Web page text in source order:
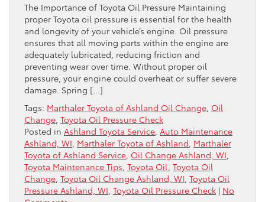
The Importance of Toyota Oil Pressure Maintaining
proper Toyota oil pressure is essential for the health
and longevity of your vehicle’s engine. Oil pressure
ensures that all moving parts within the engine are
adequately lubricated, reducing friction and
preventing wear over time. Without proper oil
pressure, your engine could overheat or suffer severe
damage. Spring […]
Tags: Marthaler Toyota of Ashland Oil Change Oil
Change Toyota Oil Pressure Check
Posted in Ashland Toyota Service Auto Maintenance
Ashland, WI Marthaler Toyota of Ashland Marthaler
Toyota of Ashland Service Oil Change Ashland, WI
Toyota Maintenance Tips Toyota Oil Toyota Oil
Change Toyota Oil Change Ashland, WI Toyota Oil
Pressure Ashland, WI Toyota Oil Pressure Check | No